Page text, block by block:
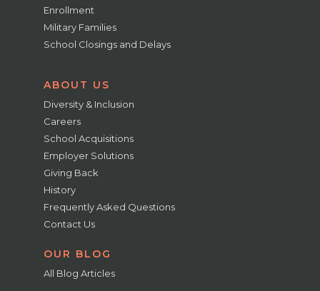
Enrollment
Military Families
School Closings and Delays
ABOUT US
Diversity & Inclusion
Careers
School Acquisitions
Employer Solutions
Giving Back
History
Frequently Asked Questions
Contact Us
OUR BLOG
All Blog Articles